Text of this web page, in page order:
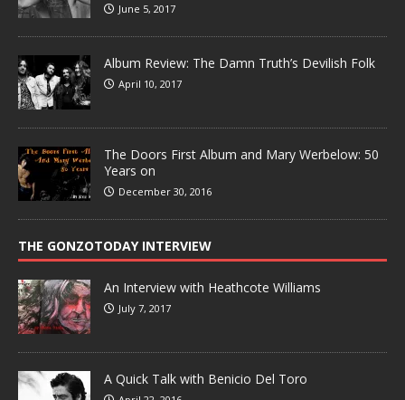
June 5, 2017
Album Review: The Damn Truth’s Devilish Folk
April 10, 2017
The Doors First Album and Mary Werbelow: 50
Years on
December 30, 2016
THE GONZOTODAY INTERVIEW
An Interview with Heathcote Williams
July 7, 2017
A Quick Talk with Benicio Del Toro